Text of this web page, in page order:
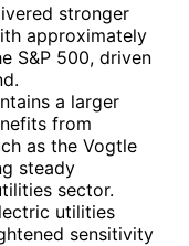
stronger
approximately
S&P 500, driven
a larger
from
as the Vogtle
steady
sector.
utilities
sensitivity